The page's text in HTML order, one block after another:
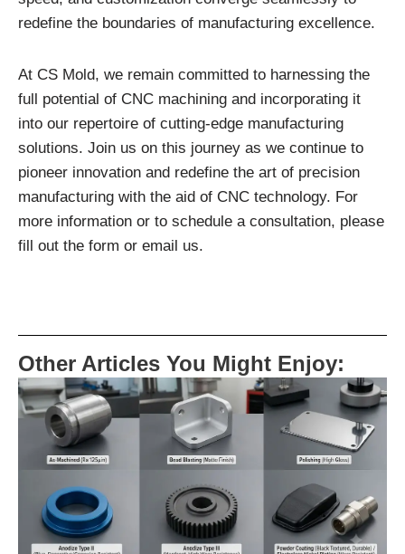
redefine the boundaries of manufacturing excellence.
At CS Mold, we remain committed to harnessing the
full potential of CNC machining and incorporating it
into our repertoire of cutting-edge manufacturing
solutions. Join us on this journey as we continue to
pioneer innovation and redefine the art of precision
manufacturing with the aid of CNC technology. For
more information or to schedule a consultation, please
fill out the form or email us.
Other Articles You Might Enjoy: